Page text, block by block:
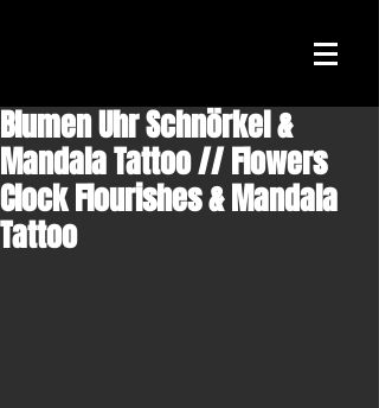
Blumen Uhr Schnörkel &
Mandala Tattoo // Flowers
Clock Flourishes & Mandala
Tattoo